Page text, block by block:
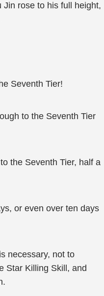
Jin rose to his full height,
Seventh Tier!
to the Seventh Tier
the Seventh Tier, half a
or even over ten days
necessary, not to
Star Killing Skill, and